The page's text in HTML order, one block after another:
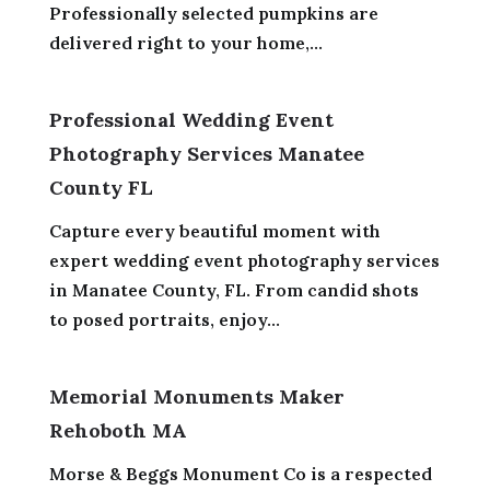
Professionally selected pumpkins are
delivered right to your home,...
Professional Wedding Event
Photography Services Manatee
County FL
Capture every beautiful moment with
expert wedding event photography services
in Manatee County, FL. From candid shots
to posed portraits, enjoy...
Memorial Monuments Maker
Rehoboth MA
Morse & Beggs Monument Co is a respected